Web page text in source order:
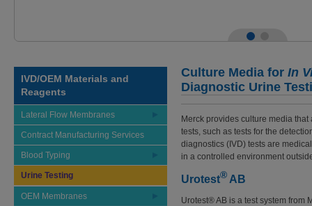
IVD/OEM Materials and
Reagents
Lateral Flow Membranes
Contract Manufacturing Services
Blood Typing
Urine Testing
OEM Membranes
Culture Media for In
Diagnostic Urine
Merck provides culture media
tests, such as tests for the
diagnostics (IVD) tests are
in a controlled environment
Urotest® AB
Urotest® AB is a test system from